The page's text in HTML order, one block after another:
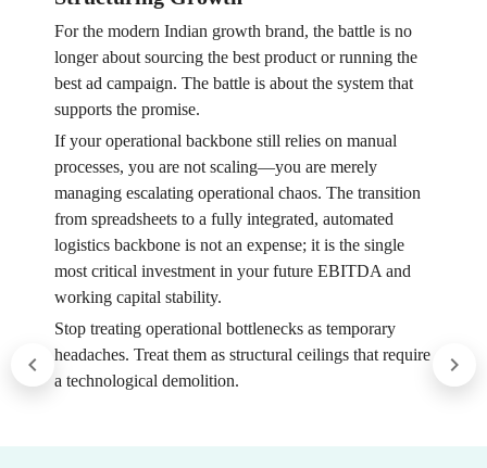
For the modern Indian growth brand, the battle is no
longer about sourcing the best product or running the
best ad campaign. The battle is about the system that
supports the promise.
If your operational backbone still relies on manual
processes, you are not scaling—you are merely
managing escalating operational chaos. The transition
from spreadsheets to a fully integrated, automated
logistics backbone is not an expense; it is the single
most critical investment in your future EBITDA and
working capital stability.
Stop treating operational bottlenecks as temporary
headaches. Treat them as structural ceilings that require
a technological demolition.